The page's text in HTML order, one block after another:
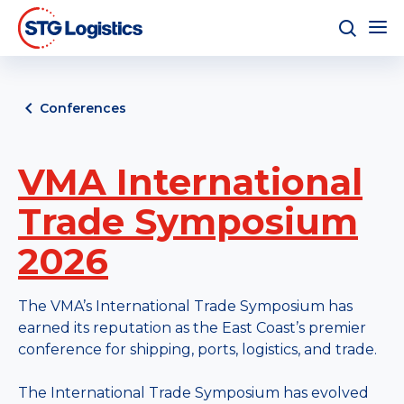
Conferences
VMA International
Trade Symposium
2026
The VMA’s International Trade Symposium has
earned its reputation as the East Coast’s premier
conference for shipping, ports, logistics, and trade.
The International Trade Symposium has evolved